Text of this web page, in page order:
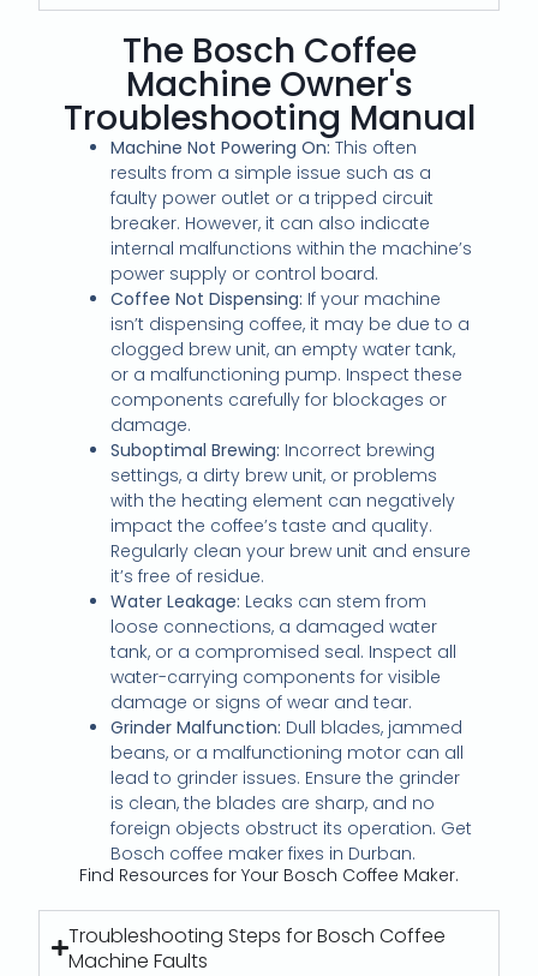
The Bosch Coffee
Machine Owner's
Troubleshooting Manual
Machine Not Powering On: This often
results from a simple issue such as a
faulty power outlet or a tripped circuit
breaker. However, it can also indicate
internal malfunctions within the machine’s
power supply or control board.
Coffee Not Dispensing: If your machine
isn’t dispensing coffee, it may be due to a
clogged brew unit, an empty water tank,
or a malfunctioning pump. Inspect these
components carefully for blockages or
damage.
Suboptimal Brewing: Incorrect brewing
settings, a dirty brew unit, or problems
with the heating element can negatively
impact the coffee’s taste and quality.
Regularly clean your brew unit and ensure
it’s free of residue.
Water Leakage: Leaks can stem from
loose connections, a damaged water
tank, or a compromised seal. Inspect all
water-carrying components for visible
damage or signs of wear and tear.
Grinder Malfunction: Dull blades, jammed
beans, or a malfunctioning motor can all
lead to grinder issues. Ensure the grinder
is clean, the blades are sharp, and no
foreign objects obstruct its operation. Get
Bosch coffee maker fixes in Durban.
Find Resources for Your Bosch Coffee Maker.
Troubleshooting Steps for Bosch Coffee
Machine Faults